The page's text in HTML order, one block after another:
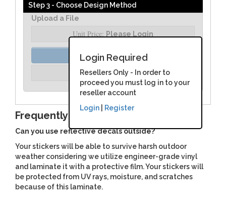
Step 3 - Choose Design Method
Login Required
Resellers Only - In order to
proceed you must log in to your
reseller account
Login| Register
Upload a File
Unit Price: Please Login
Order Assist
Unit Price:Please Login
Frequently Asked Questions
Can you use reflective decals outside?
Your stickers will be able to survive harsh outdoor
weather considering we utilize engineer-grade vinyl
and laminate it with a protective film. Your stickers will
be protected from UV rays, moisture, and scratches
because of this laminate.